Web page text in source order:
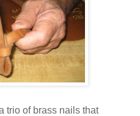
trio of brass nails that